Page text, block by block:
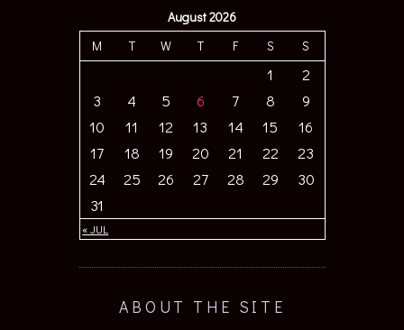
August 2026
M
T W T F S S
« JUL
1
2
3
4 5 6 7 8
9
10
11 12 13 14 15
16
17
18 19 20 21 22
23
24
25 26 27 28 29
30
31
ABOUT THE SITE